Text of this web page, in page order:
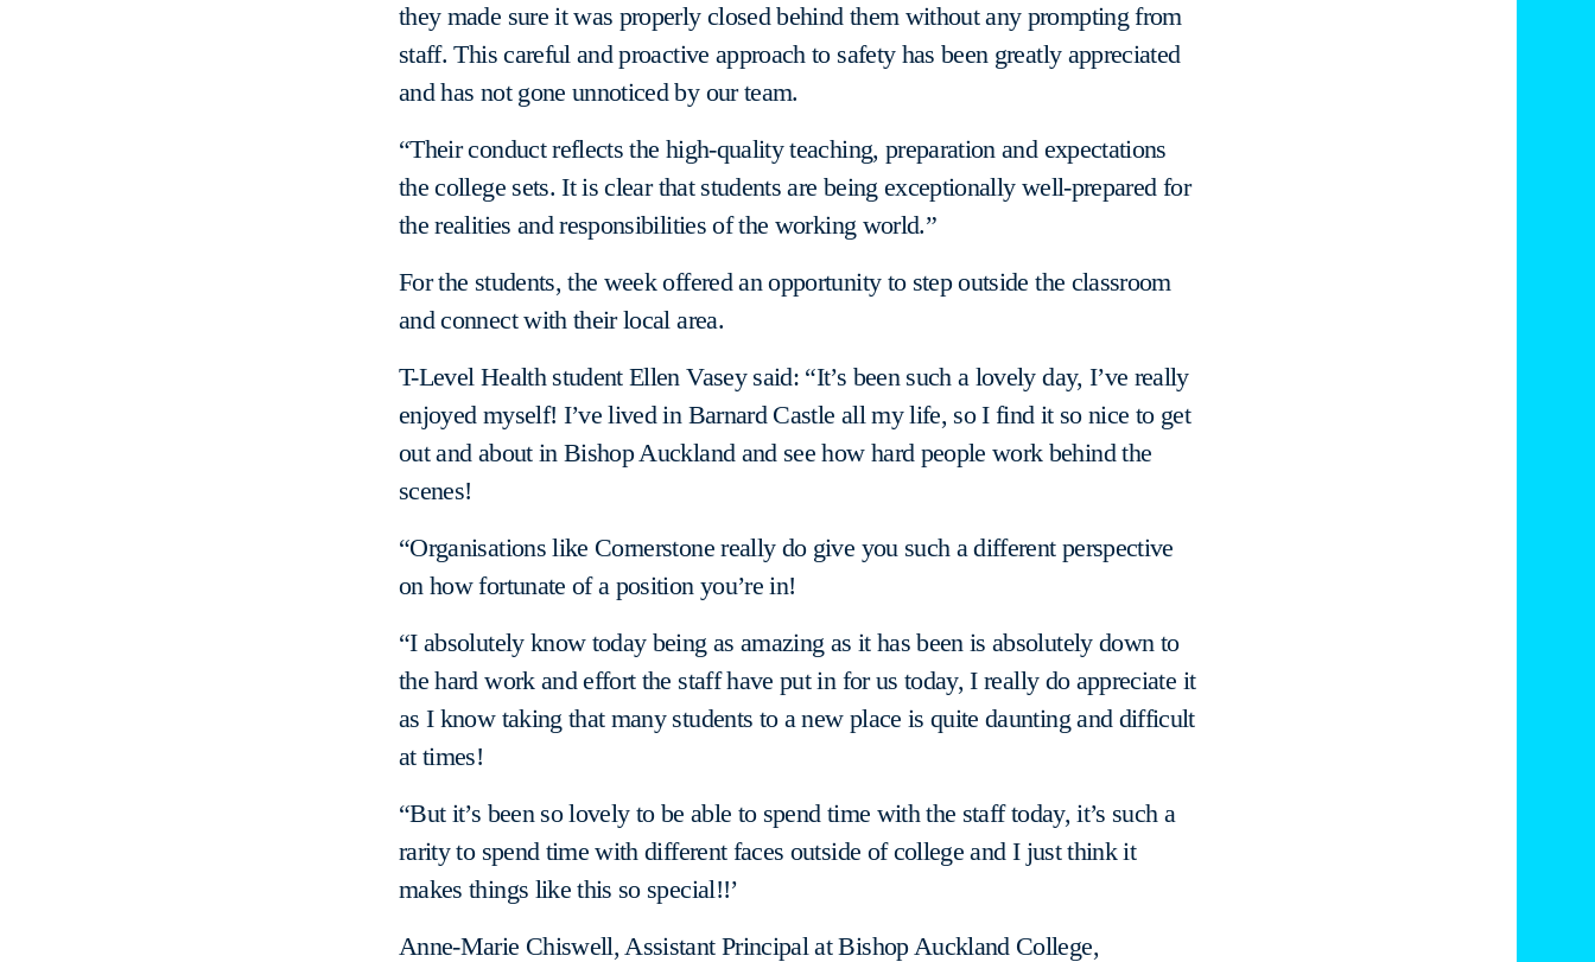
they made sure it was properly closed behind them without any prompting from
staff. This careful and proactive approach to safety has been greatly appreciated
and has not gone unnoticed by our team.
“Their conduct reflects the high-quality teaching, preparation and expectations
the college sets. It is clear that students are being exceptionally well-prepared for
the realities and responsibilities of the working world.”
For the students, the week offered an opportunity to step outside the classroom
and connect with their local area.
T-Level Health student Ellen Vasey said: “It’s been such a lovely day, I’ve really
enjoyed myself! I’ve lived in Barnard Castle all my life, so I find it so nice to get
out and about in Bishop Auckland and see how hard people work behind the
scenes!
“Organisations like Cornerstone really do give you such a different perspective
on how fortunate of a position you’re in!
“I absolutely know today being as amazing as it has been is absolutely down to
the hard work and effort the staff have put in for us today, I really do appreciate it
as I know taking that many students to a new place is quite daunting and difficult
at times!
“But it’s been so lovely to be able to spend time with the staff today, it’s such a
rarity to spend time with different faces outside of college and I just think it
makes things like this so special!!’
Anne-Marie Chiswell, Assistant Principal at Bishop Auckland College,